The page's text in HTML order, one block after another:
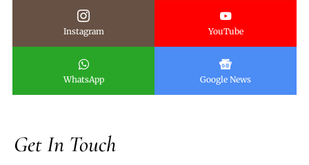
Instagram YouTube
WhatsApp Google News
Get In Touch